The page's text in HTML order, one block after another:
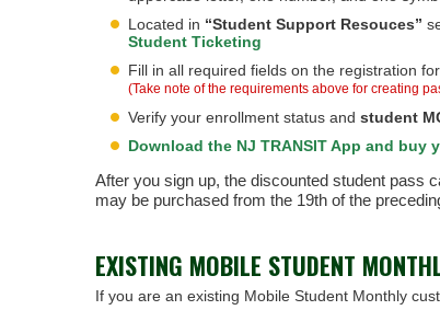
Located in “Student Support Resouces”
Student Ticketing
Fill in all required fields on the registration
(Take note of the requirements above for creating
Verify your enrollment status and student
Download the NJ TRANSIT App and
After you sign up, the discounted student pass
may be purchased from the 19th of the
EXISTING MOBILE STUDENT
If you are an existing Mobile Student Monthly